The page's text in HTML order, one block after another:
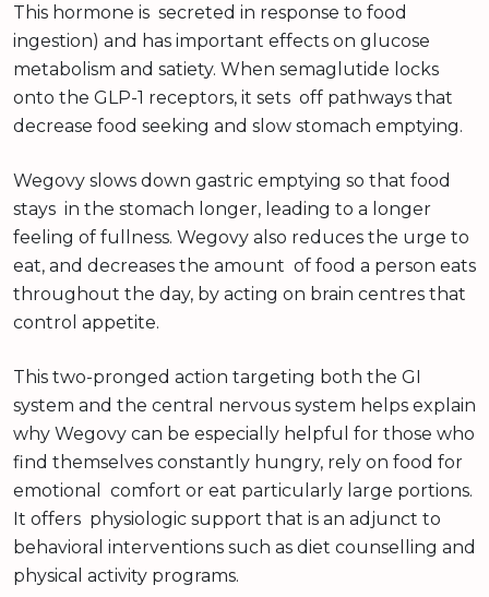
This hormone is secreted in response to food
ingestion) and has important effects on glucose
metabolism and satiety. When semaglutide locks
onto the GLP-1 receptors, it sets off pathways that
decrease food seeking and slow stomach emptying.
Wegovy slows down gastric emptying so that food
stays in the stomach longer, leading to a longer
feeling of fullness. Wegovy also reduces the urge to
eat, and decreases the amount of food a person eats
throughout the day, by acting on brain centres that
control appetite.
This two-pronged action targeting both the GI
system and the central nervous system helps explain
why Wegovy can be especially helpful for those who
find themselves constantly hungry, rely on food for
emotional comfort or eat particularly large portions.
It offers physiologic support that is an adjunct to
behavioral interventions such as diet counselling and
physical activity programs.